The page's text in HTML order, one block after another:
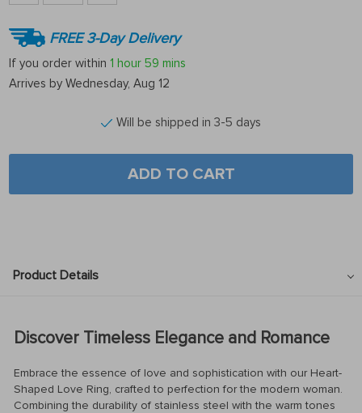
FREE 3-Day Delivery
If you order within 1 hour 59 mins
Arrives by Wednesday, Aug 12
Will be shipped in 3-5 days
ADD TO CART
Product Details
Discover Timeless Elegance and Romance
Embrace the essence of love and sophistication with our Heart-
Shaped Love Ring, crafted to perfection for the modern woman.
Combining the durability of stainless steel with the warm tones